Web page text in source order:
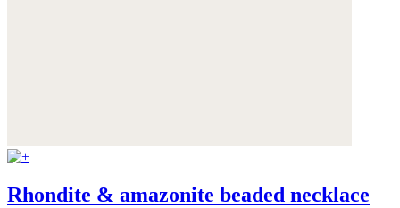
Rhondite & amazonite beaded necklace